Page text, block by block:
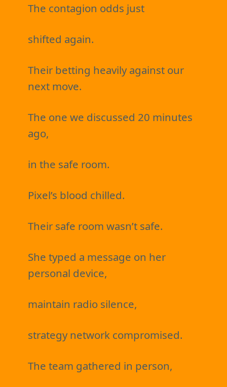
The contagion odds just
shifted again.
Their betting heavily against our
next move.
The one we discussed 20 minutes
ago,
in the safe room.
Pixel’s blood chilled.
Their safe room wasn’t safe.
She typed a message on her
personal device,
maintain radio silence,
strategy network compromised.
The team gathered in person,